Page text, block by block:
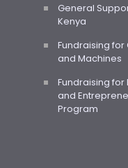
General
Kenya
Fundraising
and Machines
Fundraising for
and
Program